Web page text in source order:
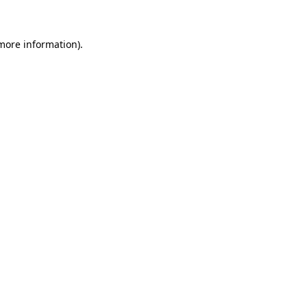
information).